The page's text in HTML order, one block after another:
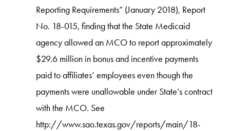
Reporting Requirements” (January 2018), Report
No. 18-015, finding that the State Medicaid
agency allowed an MCO to report approximately
$29.6 million in bonus and incentive payments
paid to affiliates’ employees even though the
payments were unallowable under State’s contract
with the MCO. See
http://www.sao.texas.gov/reports/main/18-